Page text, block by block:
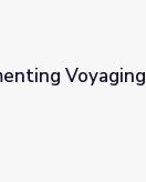
Voyaging